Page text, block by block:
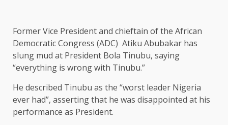
Former Vice President and chieftain of the African
Democratic Congress (ADC) Atiku Abubakar has
slung mud at President Bola Tinubu, saying
“everything is wrong with Tinubu.”
He described Tinubu as the “worst leader Nigeria
ever had”, asserting that he was disappointed at his
performance as President.